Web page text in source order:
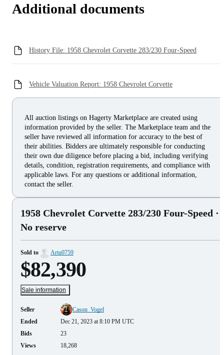
Additional documents
History File: 1958 Chevrolet Corvette 283/230 Four-Speed
Vehicle Valuation Report: 1958 Chevrolet Corvette
All auction listings on Hagerty Marketplace are created using
information provided by the seller. The Marketplace team and the
seller have reviewed all information for accuracy to the best of
their abilities. Bidders are ultimately responsible for conducting
their own due diligence before placing a bid, including verifying
details, condition, registration requirements, and compliance with
applicable laws. For any questions or additional information,
contact the seller.
1958 Chevrolet Corvette 283/230 Four-Speed ·
No reserve
Sold to Artu0759
$82,390
Sale information
Seller
Cason_Vogel
Ended
Dec 21, 2023 at 8:10 PM UTC
Bids
23
Views
18,268